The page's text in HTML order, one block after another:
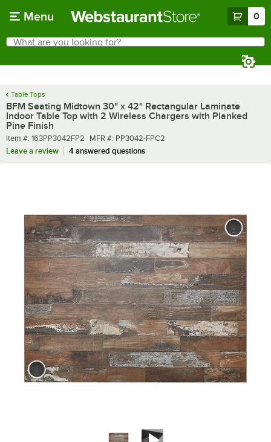
Menu 0
Search
What are you looking for?
Table Tops
BFM Seating Midtown 30" x 42" Rectangular Laminate
Indoor Table Top with 2 Wireless Chargers with Planked
Pine Finish
Item number
Item #: 163PP3042FP2 MFR number
MFR #: PP3042-FPC2
Leave a review
4 answered questions